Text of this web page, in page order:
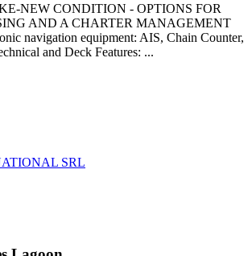
NEW CONDITION - OPTIONS FOR
AND A CHARTER MANAGEMENT
navigation equipment: AIS, Chain Counter,
and Deck Features: ...
SRL